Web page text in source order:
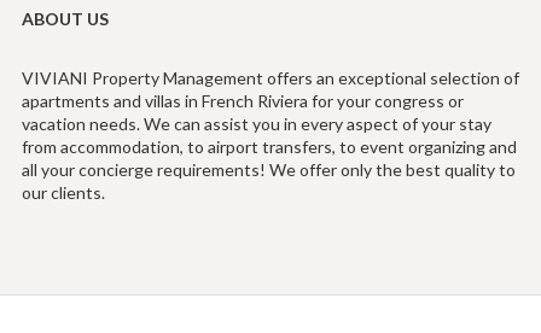
ABOUT US
VIVIANI Property Management offers an exceptional selection of
apartments and villas in French Riviera for your congress or
vacation needs. We can assist you in every aspect of your stay
from accommodation, to airport transfers, to event organizing and
all your concierge requirements! We offer only the best quality to
our clients.